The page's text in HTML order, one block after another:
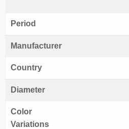
Period
Manufacturer
Country
Diameter
Color
Variations